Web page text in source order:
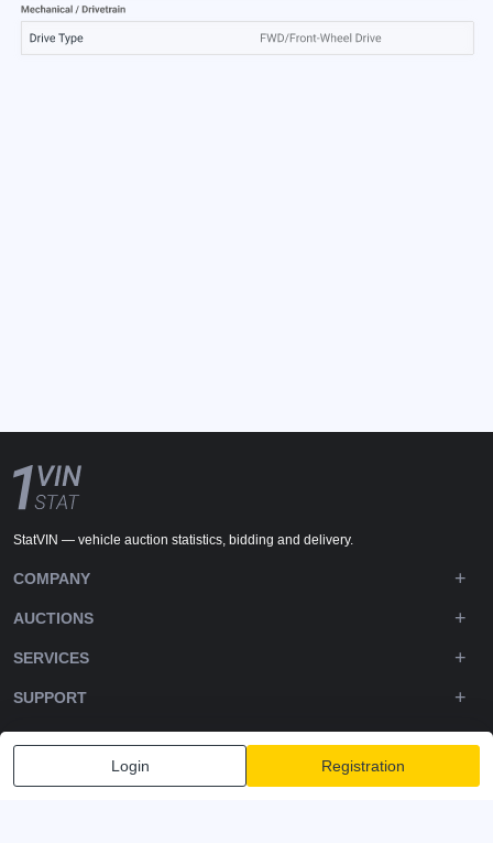
Login Registration
StatVIN — vehicle auction statistics, bidding and delivery.
COMPANY
AUCTIONS
SERVICES
SUPPORT
DOWNLOADS